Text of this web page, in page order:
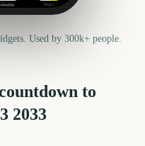
Health Maps
Used by 300k+ people.
to
2033